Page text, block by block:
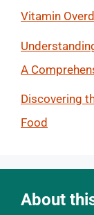
Vitamin
A
Discovering
Food
About